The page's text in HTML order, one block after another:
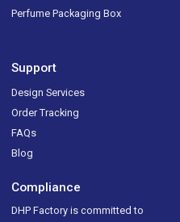
Perfume Packaging Box
Support
Design Services
Order Tracking
FAQs
Blog
Compliance
DHP Factory is committed to